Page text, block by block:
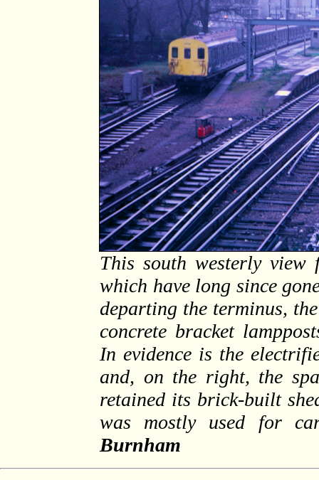
This south westerly view
which have long since
departing the terminus,
concrete bracket
In evidence is the
and, on the right, the
retained its brick-built
was mostly used for
Burnham